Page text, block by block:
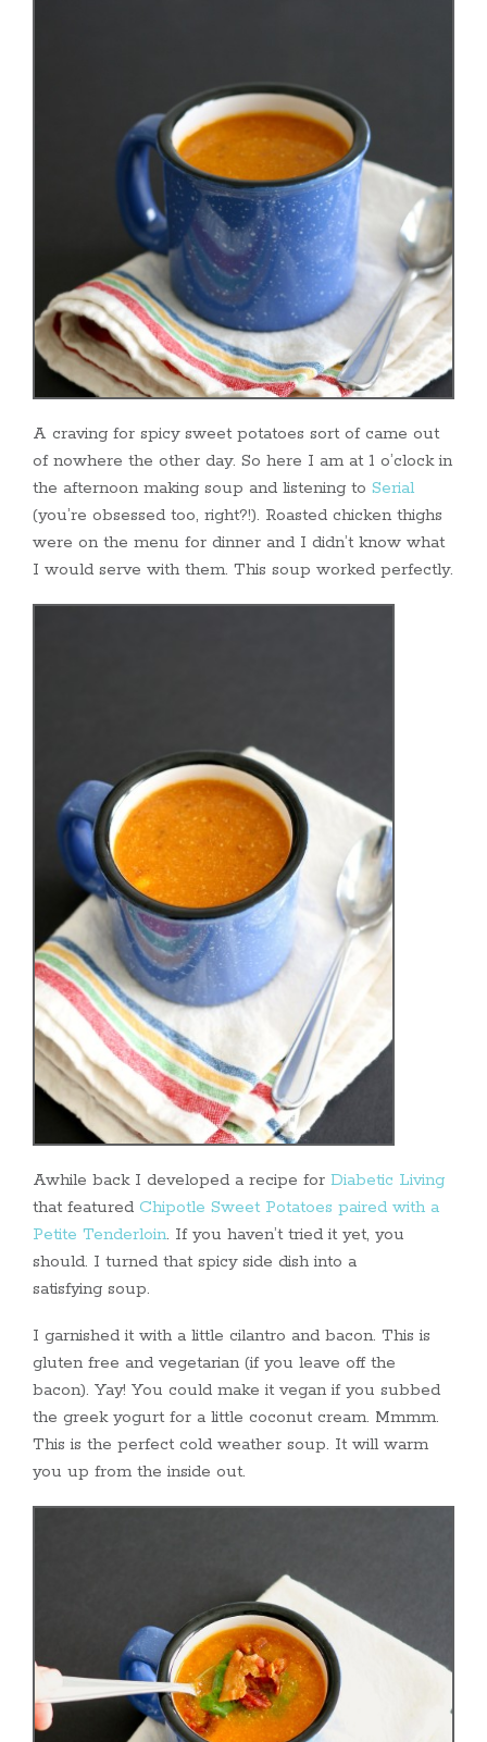
A craving for spicy sweet potatoes sort of came out
of nowhere the other day. So here I am at 1 o’clock in
the afternoon making soup and listening to Serial
(you’re obsessed too, right?!). Roasted chicken thighs
were on the menu for dinner and I didn’t know what
I would serve with them. This soup worked perfectly.
Awhile back I developed a recipe for Diabetic Living
that featured Chipotle Sweet Potatoes paired with a
Petite Tenderloin. If you haven’t tried it yet, you
should. I turned that spicy side dish into a
satisfying soup.
I garnished it with a little cilantro and bacon. This is
gluten free and vegetarian (if you leave off the
bacon). Yay! You could make it vegan if you subbed
the greek yogurt for a little coconut cream. Mmmm.
This is the perfect cold weather soup. It will warm
you up from the inside out.